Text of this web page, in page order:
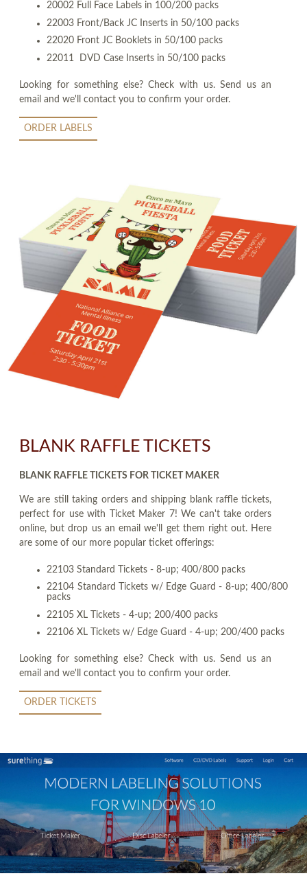
20002 Full Face Labels in 100/200 packs
22003 Front/Back JC Inserts in 50/100 packs
22020 Front JC Booklets in 50/100 packs
22011 DVD Case Inserts in 50/100 packs
Looking for something else? Check with us. Send us an
email and we'll contact you to confirm your order.
ORDER LABELS
BLANK RAFFLE TICKETS
BLANK RAFFLE TICKETS FOR TICKET MAKER
We are still taking orders and shipping blank raffle tickets,
perfect for use with Ticket Maker 7! We can't take orders
online, but drop us an email we'll get them right out. Here
are some of our more popular ticket offerings:
22103 Standard Tickets - 8-up; 400/800 packs
22104 Standard Tickets w/ Edge Guard - 8-up; 400/800
packs
22105 XL Tickets - 4-up; 200/400 packs
22106 XL Tickets w/ Edge Guard - 4-up; 200/400 packs
Looking for something else? Check with us. Send us an
email and we'll contact you to confirm your order.
ORDER TICKETS